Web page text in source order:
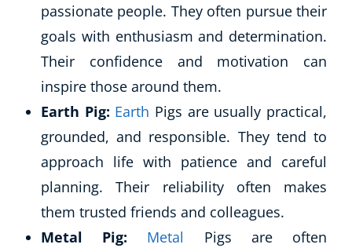
passionate people. They often pursue their
goals with enthusiasm and determination.
Their confidence and motivation can
inspire those around them.
Earth Pig: Earth Pigs are usually practical,
grounded, and responsible. They tend to
approach life with patience and careful
planning. Their reliability often makes
them trusted friends and colleagues.
Metal Pig: Metal
Pigs are often